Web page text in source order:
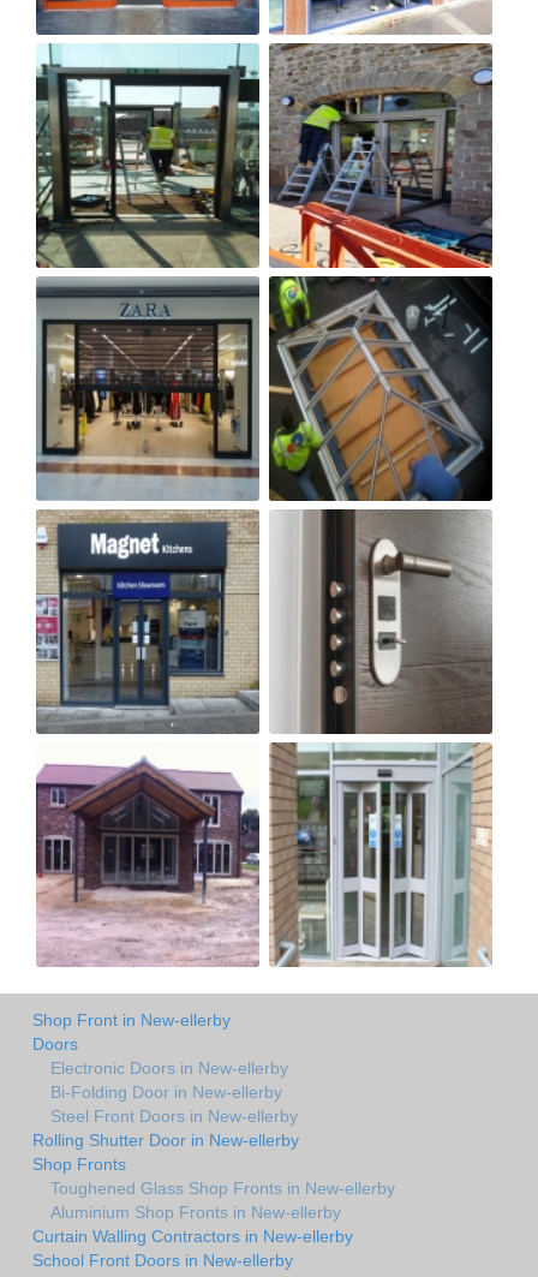
Shop Front in New-ellerby
Doors
Electronic Doors in New-ellerby
Bi-Folding Door in New-ellerby
Steel Front Doors in New-ellerby
Rolling Shutter Door in New-ellerby
Shop Fronts
Toughened Glass Shop Fronts in New-ellerby
Aluminium Shop Fronts in New-ellerby
Curtain Walling Contractors in New-ellerby
School Front Doors in New-ellerby